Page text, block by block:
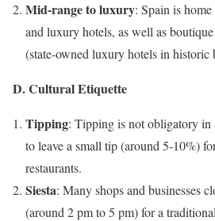
Mid-range to luxury: Spain is
and luxury hotels, as well as
(state-owned luxury hotels in historic
D. Cultural Etiquette
Tipping: Tipping is not obligatory in
to leave a small tip (around 5-10%)
restaurants.
Siesta: Many shops and businesses
(around 2 pm to 5 pm) for a